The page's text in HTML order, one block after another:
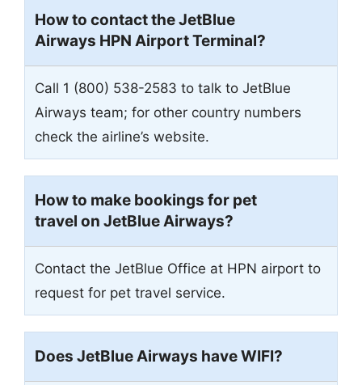
How to contact the JetBlue
Airways HPN Airport Terminal?
Call 1 (800) 538-2583 to talk to JetBlue
Airways team; for other country numbers
check the airline’s website.
How to make bookings for pet
travel on JetBlue Airways?
Contact the JetBlue Office at HPN airport to
request for pet travel service.
Does JetBlue Airways have WIFI?